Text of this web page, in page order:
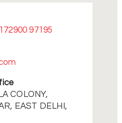
97195
COLONY,
EAST DELHI,